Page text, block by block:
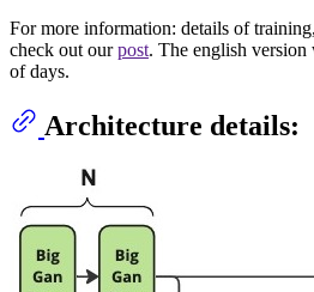
For more information: details of
check out ourpost. The english version
of days.
Architecture details: